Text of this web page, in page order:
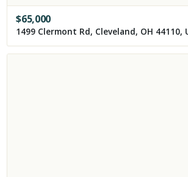
$65,000
1499 Clermont Rd, Cleveland, OH 44110,